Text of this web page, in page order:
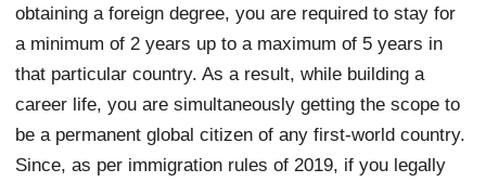
obtaining a foreign degree, you are required to stay for
a minimum of 2 years up to a maximum of 5 years in
that particular country. As a result, while building a
career life, you are simultaneously getting the scope to
be a permanent global citizen of any first-world country.
Since, as per immigration rules of 2019, if you legally